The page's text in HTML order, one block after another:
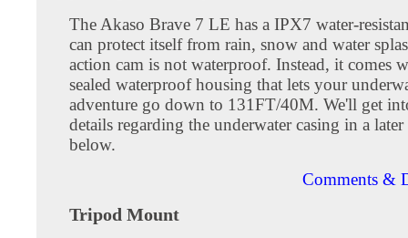
The Akaso Brave 7 LE has a IPX7 water-
can protect itself from rain, snow and water
action cam is not waterproof. Instead, it comes
sealed waterproof housing that lets your
adventure go down to 131FT/40M. We'll get
details regarding the underwater casing in a later
below.
Comments &
Tripod Mount